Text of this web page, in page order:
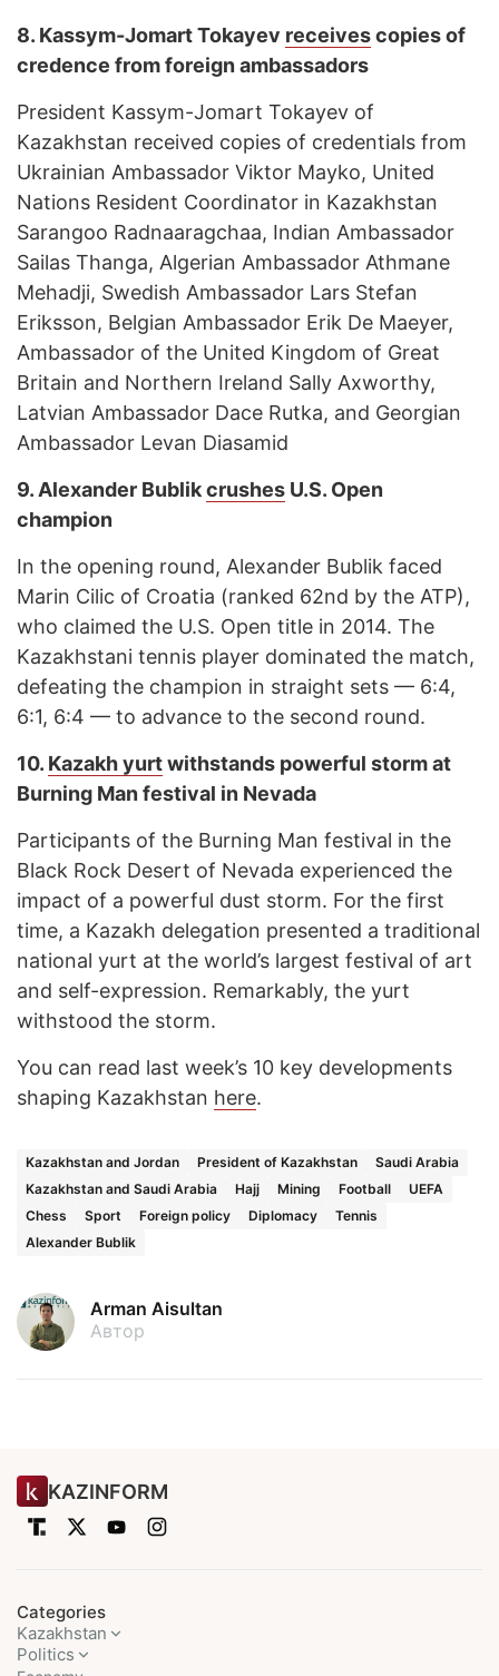
8. Kassym-Jomart Tokayev receivescopies of
credence from foreign ambassadors
President Kassym-Jomart Tokayev of
Kazakhstan received copies of credentials from
Ukrainian Ambassador Viktor Mayko, United
Nations Resident Coordinator in Kazakhstan
Sarangoo Radnaaragchaa, Indian Ambassador
Sailas Thanga, Algerian Ambassador Athmane
Mehadji, Swedish Ambassador Lars Stefan
Eriksson, Belgian Ambassador Erik De Maeyer,
Ambassador of the United Kingdom of Great
Britain and Northern Ireland Sally Axworthy,
Latvian Ambassador Dace Rutka, and Georgian
Ambassador Levan Diasamid
9. Alexander Bublikcrushes U.S. Open
champion
In the opening round, Alexander Bublik faced
Marin Cilic of Croatia (ranked 62nd by the ATP),
who claimed the U.S. Open title in 2014. The
Kazakhstani tennis player dominated the match,
defeating the champion in straight sets — 6:4,
6:1, 6:4 — to advance to the second round.
10. Kazakh yurtwithstands powerful storm at
Burning Man festival in Nevada
Participants of the Burning Man festival in the
Black Rock Desert of Nevada experienced the
impact of a powerful dust storm. For the first
time, a Kazakh delegation presented a traditional
national yurt at the world’s largest festival of art
and self-expression. Remarkably, the yurt
withstood the storm.
You can read last week’s 10 key developments
shaping Kazakhstan here.
Kazakhstan and Jordan President of Kazakhstan
Saudi Arabia
Kazakhstan and Saudi Arabia
Hajj Mining Football
UEFA
Chess
Sport Foreign policy Diplomacy
Tennis
Alexander Bublik
Arman Aisultan
Автор
KAZINFORM
Categories
Kazakhstan
Politics